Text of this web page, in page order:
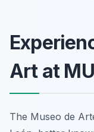
Art at
The Museo de